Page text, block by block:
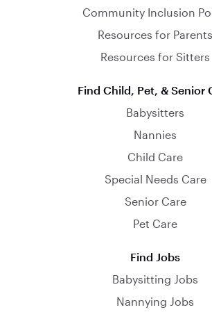
Community Inclusion
Resources for Parents
Resources for Sitters
Find Child, Pet, & Senior
Babysitters
Nannies
Child Care
Special Needs Care
Senior Care
Pet Care
Find Jobs
Babysitting Jobs
Nannying Jobs